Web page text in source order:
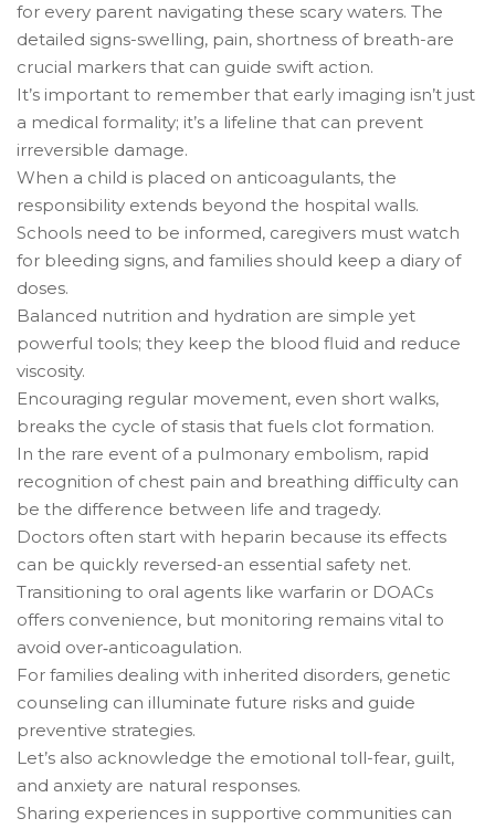
for every parent navigating these scary waters. The
detailed signs-swelling, pain, shortness of breath-are
crucial markers that can guide swift action.
It’s important to remember that early imaging isn’t just
a medical formality; it’s a lifeline that can prevent
irreversible damage.
When a child is placed on anticoagulants, the
responsibility extends beyond the hospital walls.
Schools need to be informed, caregivers must watch
for bleeding signs, and families should keep a diary of
doses.
Balanced nutrition and hydration are simple yet
powerful tools; they keep the blood fluid and reduce
viscosity.
Encouraging regular movement, even short walks,
breaks the cycle of stasis that fuels clot formation.
In the rare event of a pulmonary embolism, rapid
recognition of chest pain and breathing difficulty can
be the difference between life and tragedy.
Doctors often start with heparin because its effects
can be quickly reversed-an essential safety net.
Transitioning to oral agents like warfarin or DOACs
offers convenience, but monitoring remains vital to
avoid over‑anticoagulation.
For families dealing with inherited disorders, genetic
counseling can illuminate future risks and guide
preventive strategies.
Let’s also acknowledge the emotional toll-fear, guilt,
and anxiety are natural responses.
Sharing experiences in supportive communities can